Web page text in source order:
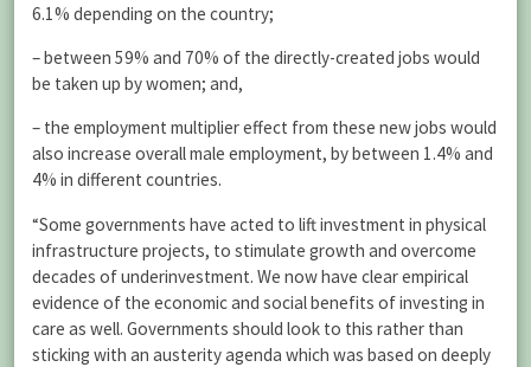
6.1% depending on the country;
– between 59% and 70% of the directly-created jobs would
be taken up by women; and,
– the employment multiplier effect from these new jobs would
also increase overall male employment, by between 1.4% and
4% in different countries.
“Some governments have acted to lift investment in physical
infrastructure projects, to stimulate growth and overcome
decades of underinvestment. We now have clear empirical
evidence of the economic and social benefits of investing in
care as well. Governments should look to this rather than
sticking with an austerity agenda which was based on deeply